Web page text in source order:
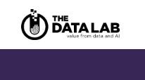
primary
mainThe